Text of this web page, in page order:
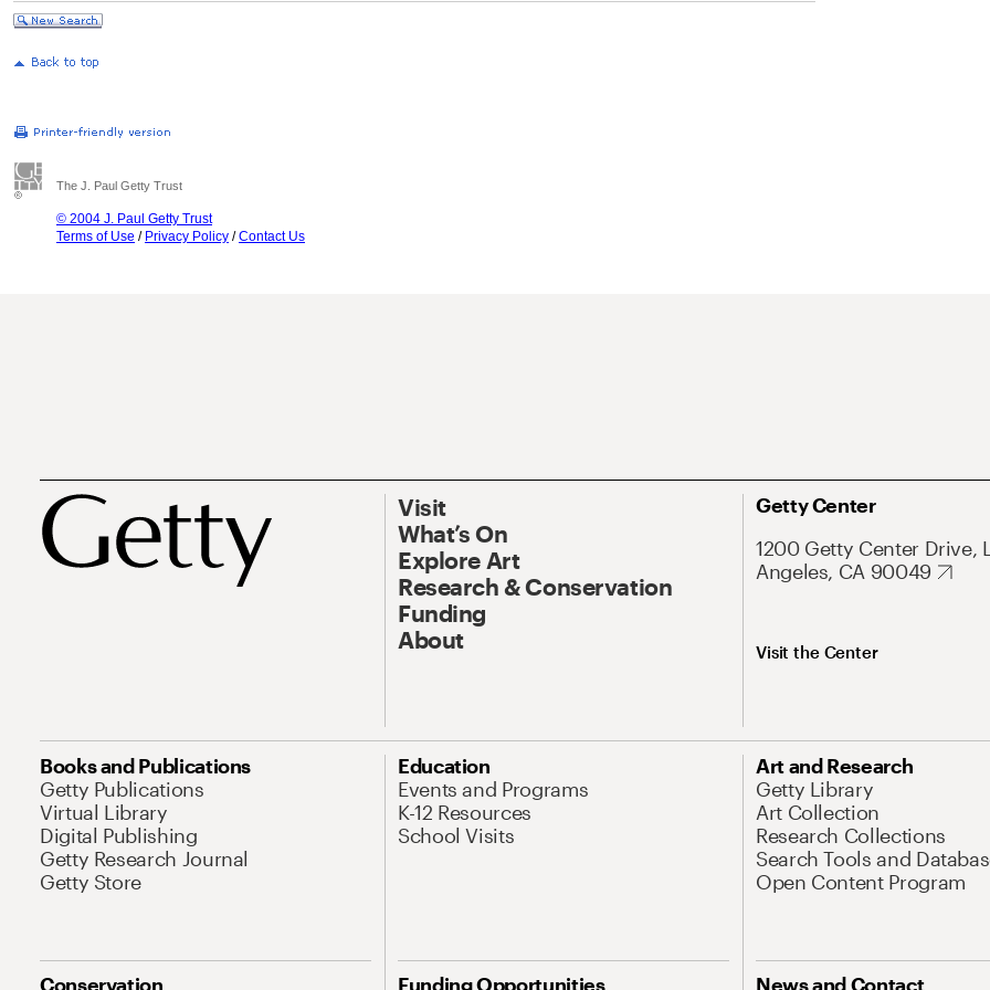
The J. Paul Getty Trust
© 2004 J. Paul Getty Trust
Terms of Use / Privacy Policy /Contact Us
Visit
What’s On
Explore Art
Research & Conservation
Funding
About
Getty Center
1200 Getty Center Drive,
Angeles, CA 90049
Visit the Center
Books and Publications
Getty Publications
Virtual Library
Digital Publishing
Getty Research Journal
Getty Store
Education
Events and Programs
K-12 Resources
School Visits
Art and Research
Getty Library
Art Collection
Research Collections
Search Tools and
Open Content Program
Conservation Funding Opportunities News and Contact